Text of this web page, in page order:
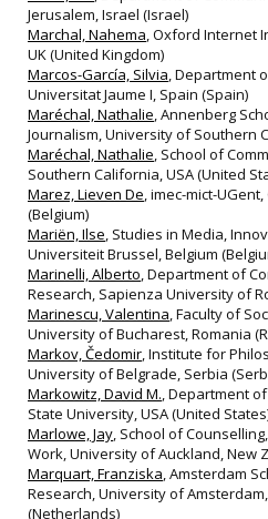
Jerusalem, Israel (Israel)
Marchal, Nahema, Oxford Internet
UK (United Kingdom)
Marcos-García, Silvia, Department
Universitat Jaume I, Spain (Spain)
Maréchal, Nathalie, Annenberg
Journalism, University of Southern
Maréchal, Nathalie, School of
Southern California, USA (United
Marez, Lieven De, imec-mict-
(Belgium)
Mariën, Ilse, Studies in Media,
Universiteit Brussel, Belgium
Marinelli, Alberto, Department of
Research, Sapienza University of
Marinescu, Valentina, Faculty of
University of Bucharest, Romania
Markov, Čedomir, Institute for
University of Belgrade, Serbia
Markowitz, David M., Department
State University, USA (United
Marlowe, Jay, School of
Work, University of Auckland, New
Marquart, Franziska, Amsterdam
Research, University of
(Netherlands)